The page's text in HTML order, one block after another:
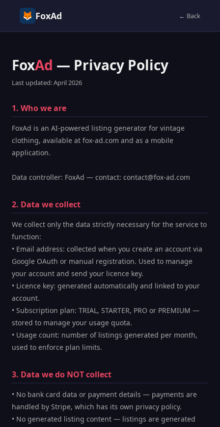
FoxAd ← Back
FoxAd — Privacy Policy
Last updated: April 2026
1. Who we are
FoxAd is an AI-powered listing generator for vintage
clothing, available at fox-ad.com and as a mobile
application.
Data controller: FoxAd — contact: contact@fox-ad.com
2. Data we collect
We collect only the data strictly necessary for the service to
function:
• Email address: collected when you create an account via
Google OAuth or manual registration. Used to manage
your account and send your licence key.
• Licence key: generated automatically and linked to your
account.
• Subscription plan: TRIAL, STARTER, PRO or PREMIUM —
stored to manage your usage quota.
• Usage count: number of listings generated per month,
used to enforce plan limits.
3. Data we do NOT collect
• No bank card data or payment details — payments are
handled by Stripe, which has its own privacy policy.
• No generated listing content — listings are generated